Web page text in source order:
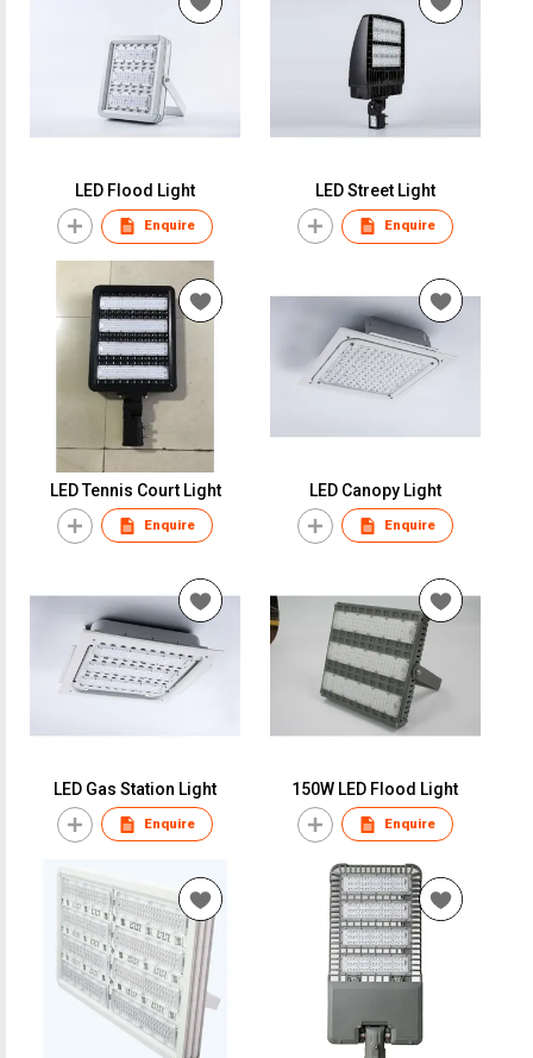
LED Flood Light
Enquire
LED Street Light
Enquire
LED Tennis Court Light
Enquire
LED Canopy Light
Enquire
LED Gas Station Light
Enquire
150W LED Flood Light
Enquire